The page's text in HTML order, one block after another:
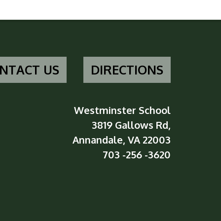
US DIRECTIONS
Westminster School
3819 Gallows Rd,
Annandale, VA 22003
703 -256 -3620